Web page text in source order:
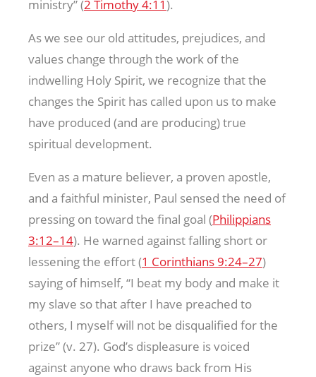
ministry” (2 Timothy 4:11).
As we see our old attitudes, prejudices, and
values change through the work of the
indwelling Holy Spirit, we recognize that the
changes the Spirit has called upon us to make
have produced (and are producing) true
spiritual development.
Even as a mature believer, a proven apostle,
and a faithful minister, Paul sensed the need of
pressing on toward the final goal (Philippians
3:12–14). He warned against falling short or
lessening the effort (1 Corinthians 9:24–27)
saying of himself, “I beat my body and make it
my slave so that after I have preached to
others, I myself will not be disqualified for the
prize” (v. 27). God’s displeasure is voiced
against anyone who draws back from His